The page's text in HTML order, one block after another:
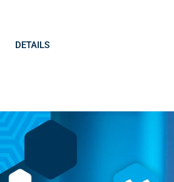
DETAILS